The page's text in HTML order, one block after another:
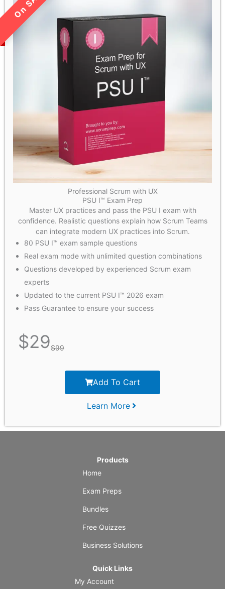
LIMITED TIME SALE!
Professional Scrum with UX
PSU I™ Exam Prep
Master UX practices and pass the PSU I exam with
confidence. Realistic questions explain how Scrum Teams
can integrate modern UX practices into Scrum.
80 PSU I™ exam sample questions
Real exam mode with unlimited question combinations
Questions developed by experienced Scrum exam
experts
Updated to the current PSU I™ 2026 exam
Pass Guarantee to ensure your success
$29$99
Add To Cart
Learn More
Products
Home
Exam Preps
Bundles
Free Quizzes
Business Solutions
Quick Links
My Account